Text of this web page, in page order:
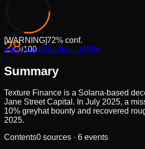
28/100
[WARNING]72% conf.
●anchored ·5undru…gPMe
Summary
Texture Finance is a Solana-based
Jane Street Capital. In July 2025, a
10% greyhat bounty and recovered
2025.
Contents0 sources · 6 events